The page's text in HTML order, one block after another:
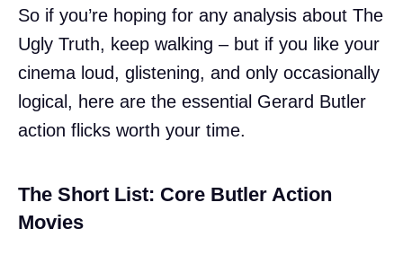
So if you’re hoping for any analysis about The
Ugly Truth, keep walking – but if you like your
cinema loud, glistening, and only occasionally
logical, here are the essential Gerard Butler
action flicks worth your time.
The Short List: Core Butler Action
Movies